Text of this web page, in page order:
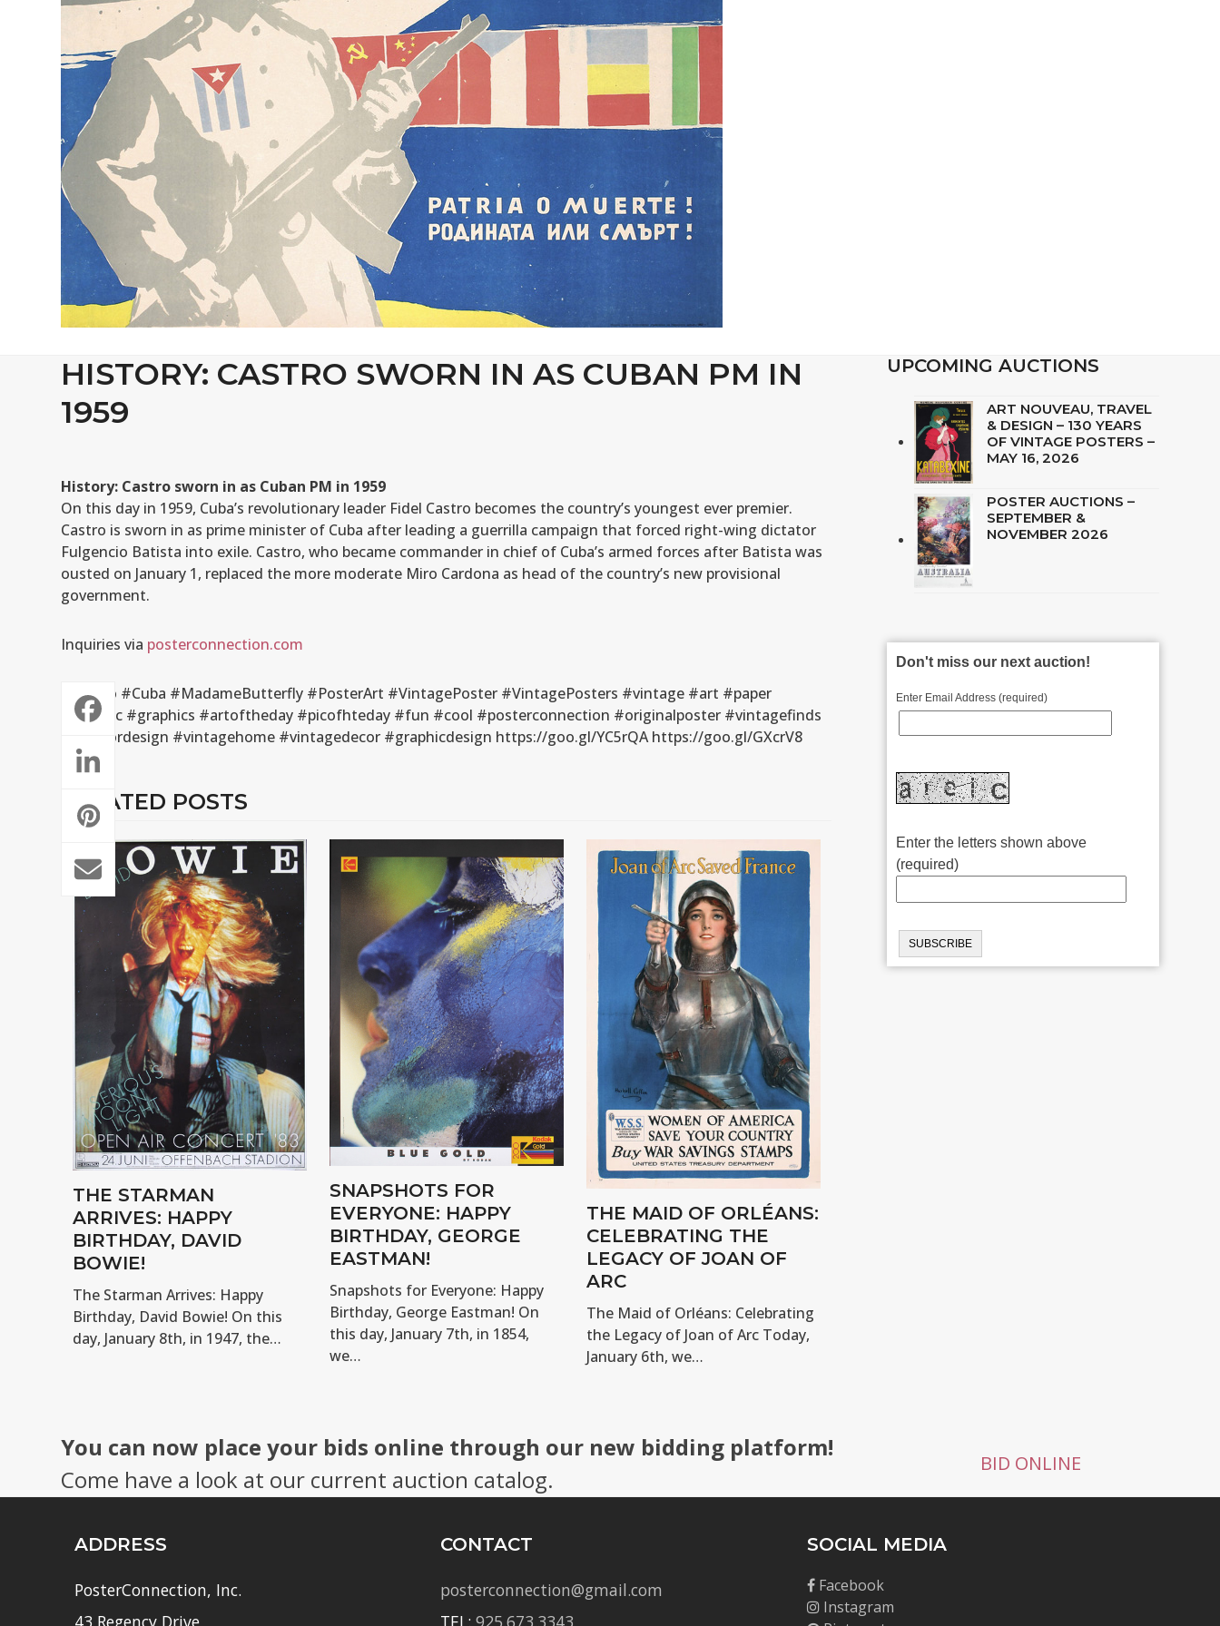
HISTORY: CASTRO SWORN IN AS CUBAN PM IN
1959
History: Castro sworn in as Cuban PM in 1959
On this day in 1959, Cuba’s revolutionary leader Fidel Castro becomes the country’s youngest ever premier.
Castro is sworn in as prime minister of Cuba after leading a guerrilla campaign that forced right-wing dictator
Fulgencio Batista into exile. Castro, who became commander in chief of Cuba’s armed forces after Batista was
ousted on January 1, replaced the more moderate Miro Cardona as head of the country’s new provisional
government.
Inquiries via posterconnection.com
#Castro #Cuba #MadameButterfly #PosterArt #VintagePoster #VintagePosters #vintage #art #paper
#graphic #graphics #artoftheday #picofhteday #fun #cool #posterconnection #originalposter #vintagefinds
#interiordesign #vintagehome #vintagedecor #graphicdesign https://goo.gl/YC5rQA https://goo.gl/GXcrV8
RELATED POSTS
THE STARMAN
ARRIVES: HAPPY
BIRTHDAY, DAVID
BOWIE!
The Starman Arrives: Happy
Birthday, David Bowie! On this
day, January 8th, in 1947, the…
SNAPSHOTS FOR
EVERYONE: HAPPY
BIRTHDAY, GEORGE
EASTMAN!
Snapshots for Everyone: Happy
Birthday, George Eastman! On
this day, January 7th, in 1854,
we…
THE MAID OF ORLÉANS:
CELEBRATING THE
LEGACY OF JOAN OF
ARC
The Maid of Orléans: Celebrating
the Legacy of Joan of Arc Today,
January 6th, we…
UPCOMING AUCTIONS
ART NOUVEAU, TRAVEL
& DESIGN – 130 YEARS
OF VINTAGE POSTERS –
MAY 16, 2026
POSTER AUCTIONS –
SEPTEMBER &
NOVEMBER 2026
Don't miss our next auction!
Enter Email Address (required)
Enter the letters shown above
(required)
You can now place your bids online through our new bidding platform!
Come have a look at our current auction catalog.
BID ONLINE
ADDRESS
PosterConnection, Inc.
43 Regency Drive
CONTACT
posterconnection@gmail.com
TEL:925.673.3343
SOCIAL MEDIA
Facebook
Instagram